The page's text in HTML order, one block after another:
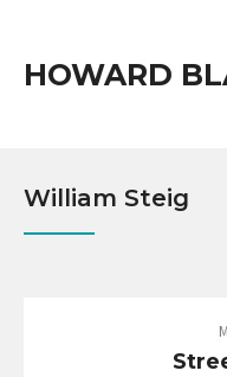
HOWARD
William Steig